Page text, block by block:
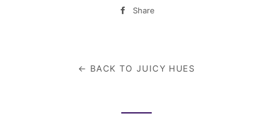
Share
← BACK TO JUICY HUES